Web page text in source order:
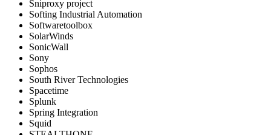
Sniproxy project
Softing Industrial Automation
Softwaretoolbox
SolarWinds
SonicWall
Sony
Sophos
South River Technologies
Spacetime
Splunk
Spring Integration
Squid